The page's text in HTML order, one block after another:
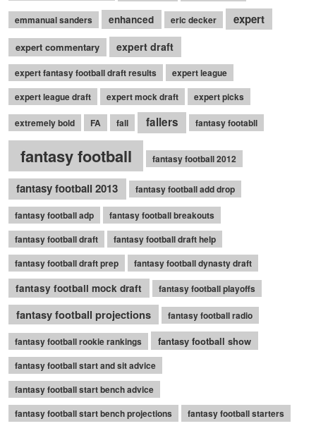
emmanual sanders enhanced eric decker expert
expert commentary expert draft
expert fantasy football draft results
expert league
expert league draft
expert mock draft expert picks
extremely bold FA fall fallers fantasy footabll
fantasy football fantasy football 2012
fantasy football 2013 fantasy football add drop
fantasy football adp
fantasy football breakouts
fantasy football draft
fantasy football draft help
fantasy football draft prep
fantasy football dynasty draft
fantasy football mock draft fantasy football playoffs
fantasy football projections fantasy football radio
fantasy football rookie rankings fantasy football show
fantasy football start and sit advice
fantasy football start bench advice
fantasy football start bench projections
fantasy football starters